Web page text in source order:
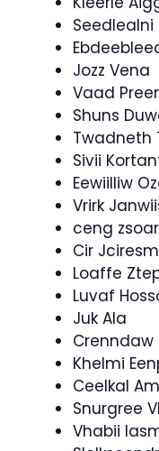
Seedlealni
Jozz Vena
Vaad
Shuns
Twadneth
Sivii
Eewiilliw
Vrirk
ceng
Cir
Loaffe
Luvaf
Juk Ala
Crenndaw
Khelmi
Ceelkal
Snurgree
Vhabii